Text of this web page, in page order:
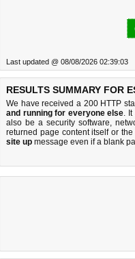
Last updated @ 08/08/2026 02:39:03
RESULTS SUMMARY FOR
We have received a 200 HTTP
and running for everyone else. It
also be a security software,
returned page content itself or
site up message even if a blank